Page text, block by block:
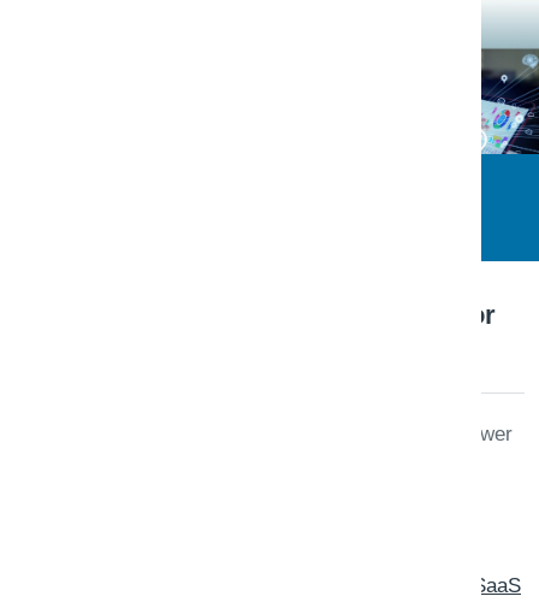
Observability baseline for
Metrics, logs, and traces that answer
Read: Observability baseline for SaaS